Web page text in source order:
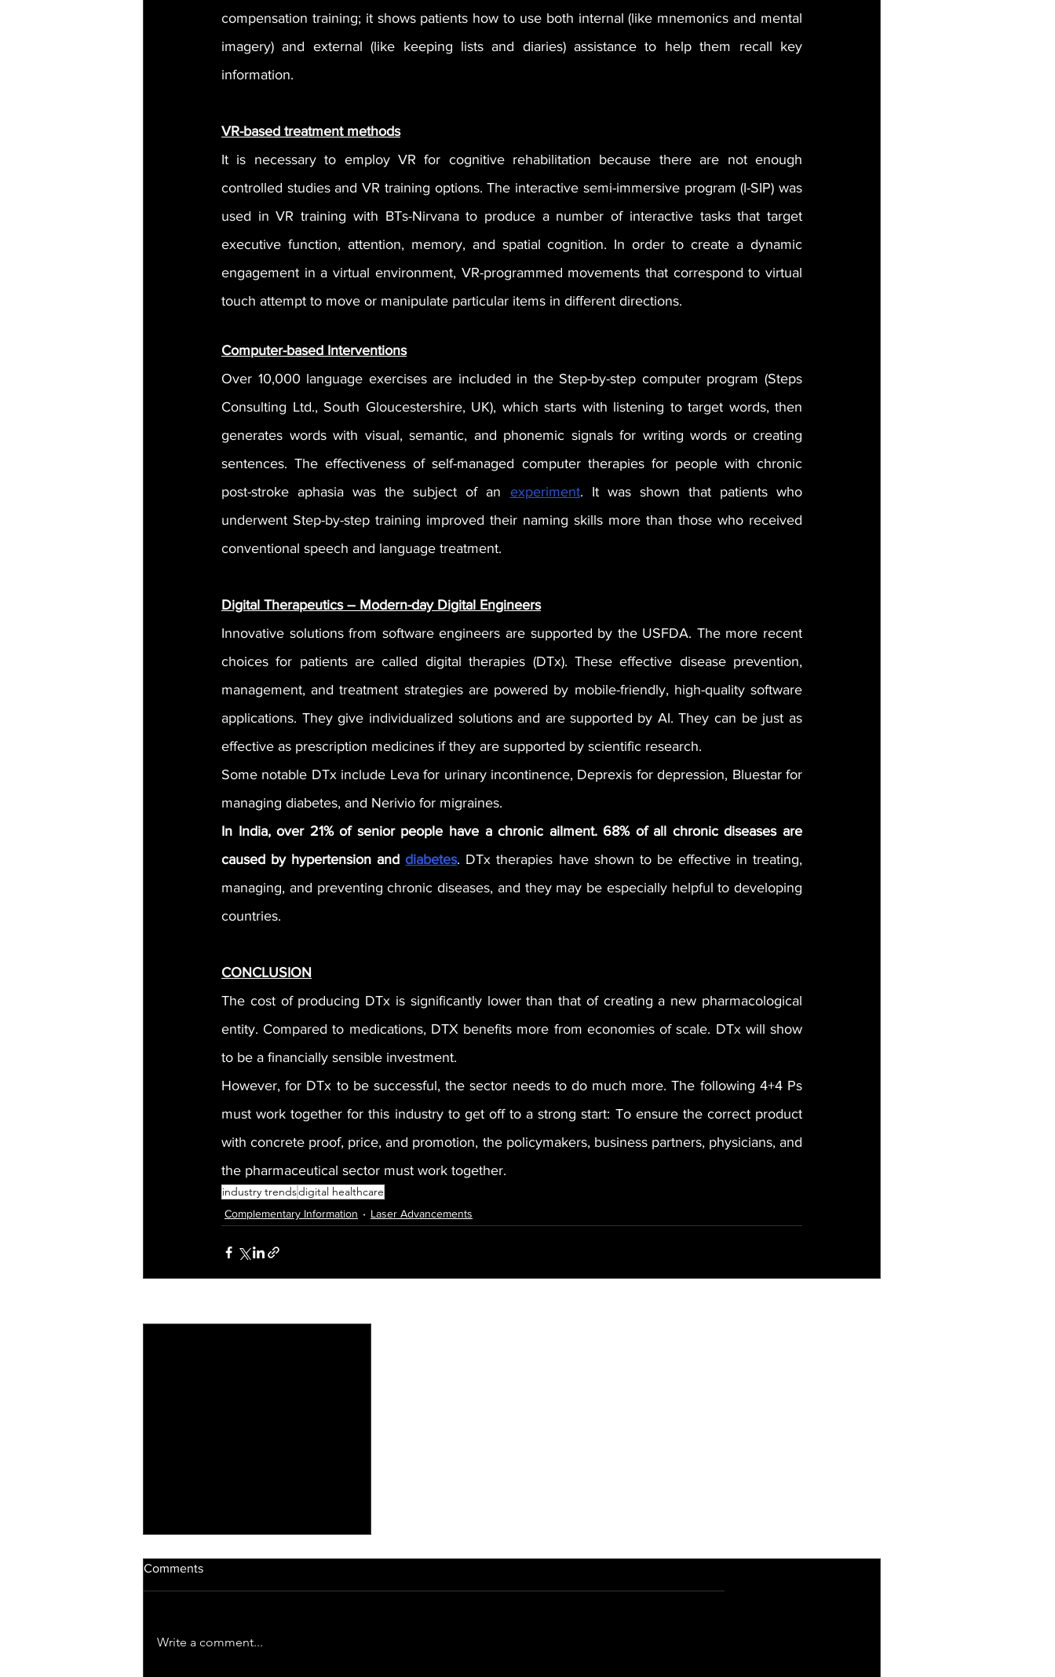
compensation training; it shows patients how to use both internal (like mnemonics and mental
imagery) and external (like keeping lists and diaries) assistance to help them recall key
information.
VR-based treatment methods
It is necessary to employ VR for cognitive rehabilitation because there are not enough
controlled studies and VR training options. The interactive semi-immersive program (I-SIP) was
used in VR training with BTs-Nirvana to produce a number of interactive tasks that target
executive function, attention, memory, and spatial cognition. In order to create a dynamic
engagement in a virtual environment, VR-programmed movements that correspond to virtual
touch attempt to move or manipulate particular items in different directions.
Computer-based Interventions
Over 10,000 language exercises are included in the Step-by-step computer program (Steps
Consulting Ltd., South Gloucestershire, UK), which starts with listening to target words, then
generates words with visual, semantic, and phonemic signals for writing words or creating
sentences. The effectiveness of self-managed computer therapies for people with chronic
post-stroke aphasia was the subject of an experiment. It was shown that patients who
underwent Step-by-step training improved their naming skills more than those who received
conventional speech and language treatment.
Digital Therapeutics – Modern-day Digital Engineers
Innovative solutions from software engineers are supported by the USFDA. The more recent
choices for patients are called digital therapies (DTx). These effective disease prevention,
management, and treatment strategies are powered by mobile-friendly, high-quality software
applications. They give individualized solutions and are supported by AI. They can be just as
effective as prescription medicines if they are supported by scientific research.
Some notable DTx include Leva for urinary incontinence, Deprexis for depression, Bluestar for
managing diabetes, and Nerivio for migraines.
In India, over 21% of senior people have a chronic ailment. 68% of all chronic diseases are
caused by hypertension and diabetes. DTx therapies have shown to be effective in treating,
managing, and preventing chronic diseases, and they may be especially helpful to developing
countries.
CONCLUSION
The cost of producing DTx is significantly lower than that of creating a new pharmacological
entity. Compared to medications, DTX benefits more from economies of scale. DTx will show
to be a financially sensible investment.
However, for DTx to be successful, the sector needs to do much more. The following 4+4 Ps
must work together for this industry to get off to a strong start: To ensure the correct product
with concrete proof, price, and promotion, the policymakers, business partners, physicians, and
the pharmaceutical sector must work together.
industry trendsdigital healthcare
Complementary Information Laser Advancements
Comments
Write a comment...